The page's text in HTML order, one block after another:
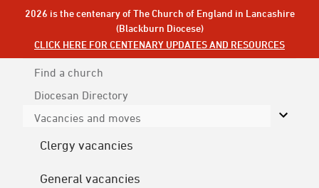
2026 is the centenary of The Church of England in Lancashire
(Blackburn Diocese)
CLICK HERE FOR CENTENARY UPDATES AND RESOURCES
Find a church
Diocesan Directory
Vacancies and moves
Clergy vacancies
General vacancies